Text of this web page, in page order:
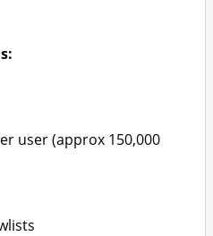
user (approx 150,000